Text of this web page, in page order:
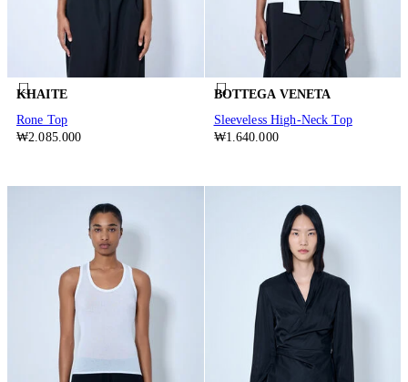
KHAITE
Rone Top
₩2.085.000
BOTTEGA VENETA
Sleeveless High-Neck Top
₩1.640.000